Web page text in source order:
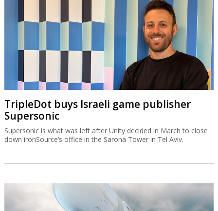
TripleDot buys Israeli game publisher
Supersonic
Supersonic is what was left after Unity decided in March to close
down ironSource’s office in the Sarona Tower in Tel Aviv.